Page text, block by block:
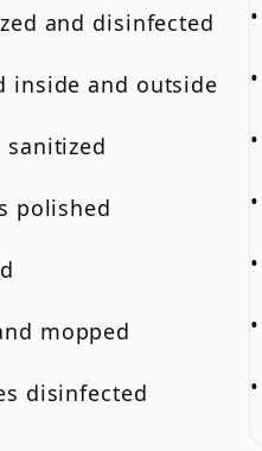
and disinfected
inside and outside
sanitized
polished
mopped
disinfected